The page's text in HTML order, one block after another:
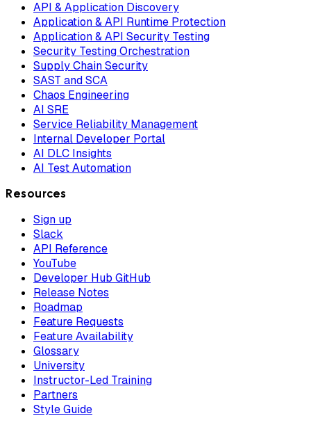
API & Application Discovery
Application & API Runtime Protection
Application & API Security Testing
Security Testing Orchestration
Supply Chain Security
SAST and SCA
Chaos Engineering
AI SRE
Service Reliability Management
Internal Developer Portal
AI DLC Insights
AI Test Automation
Resources
Sign up
Slack
API Reference
YouTube
Developer Hub GitHub
Release Notes
Roadmap
Feature Requests
Feature Availability
Glossary
University
Instructor-Led Training
Partners
Style Guide